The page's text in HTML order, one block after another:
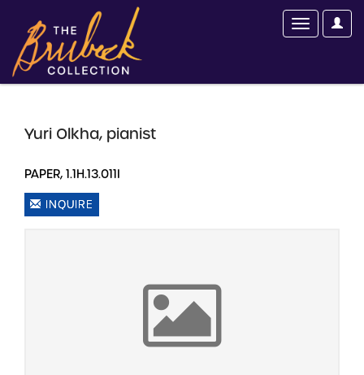
Yuri Olkha, pianist
PAPER, 1.1H.13.011I
INQUIRE